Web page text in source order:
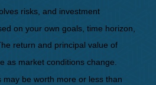
risks, and investment
on your own goals, time horizon,
return and principal value of
as market conditions change.
may be worth more or less than